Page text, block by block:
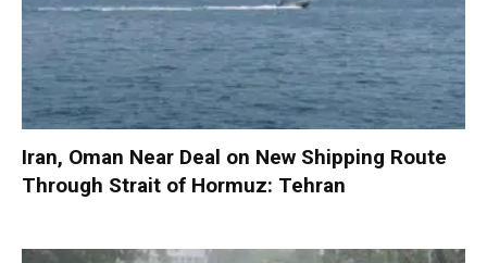
Iran, Oman Near Deal on New Shipping Route
Through Strait of Hormuz: Tehran